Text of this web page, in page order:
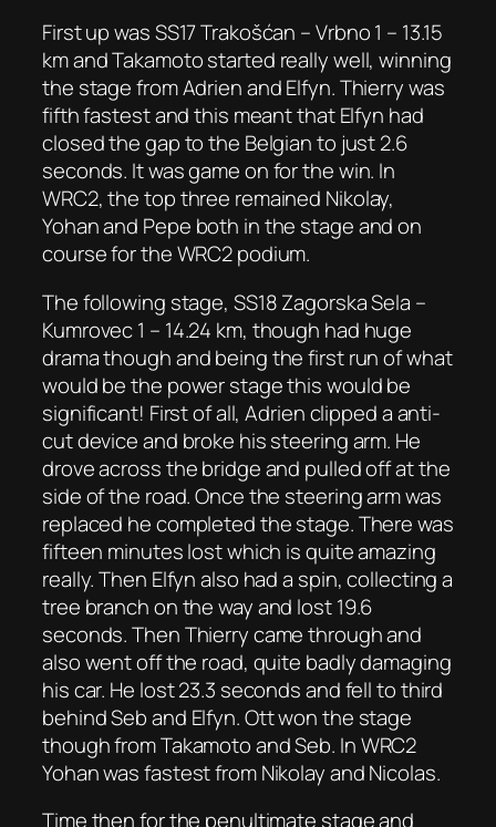
First up was SS17 Trakošćan – Vrbno 1 – 13.15
km and Takamoto started really well, winning
the stage from Adrien and Elfyn. Thierry was
fifth fastest and this meant that Elfyn had
closed the gap to the Belgian to just 2.6
seconds. It was game on for the win. In
WRC2, the top three remained Nikolay,
Yohan and Pepe both in the stage and on
course for the WRC2 podium.
The following stage, SS18 Zagorska Sela –
Kumrovec 1 – 14.24 km, though had huge
drama though and being the first run of what
would be the power stage this would be
significant! First of all, Adrien clipped a anti-
cut device and broke his steering arm. He
drove across the bridge and pulled off at the
side of the road. Once the steering arm was
replaced he completed the stage. There was
fifteen minutes lost which is quite amazing
really. Then Elfyn also had a spin, collecting a
tree branch on the way and lost 19.6
seconds. Then Thierry came through and
also went off the road, quite badly damaging
his car. He lost 23.3 seconds and fell to third
behind Seb and Elfyn. Ott won the stage
though from Takamoto and Seb. In WRC2
Yohan was fastest from Nikolay and Nicolas.
Time then for the penultimate stage and